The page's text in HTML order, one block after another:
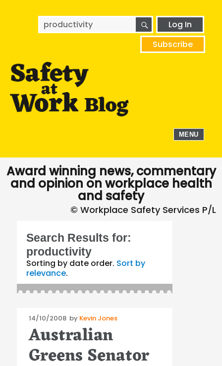
Search
for:
SEARCHLog In
Subscribe
MENU
Award winning news, commentary
and opinion on workplace health
and safety
Search Results for:
productivity
Sorting by date order. Sort by
relevance.
Posted
on
14/10/2008 by Kevin Jones
Australian
Greens Senator